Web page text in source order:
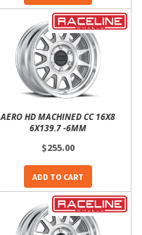
AERO HD MACHINED CC 16X8
6X139.7 -6MM
$255.00
ADD TO CART